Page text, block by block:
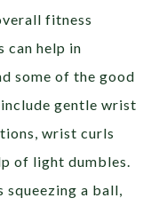
fitness
can help in
some of the good
gentle wrist
wrist curls
of light dumbles.
squeezing a ball,